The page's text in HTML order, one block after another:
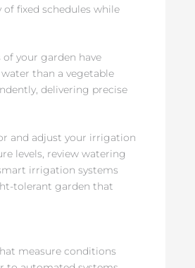
fixed schedules while
your garden have
than a vegetable
delivering precise
and adjust your irrigation
levels, review watering
irrigation systems
tolerant garden that
measure conditions